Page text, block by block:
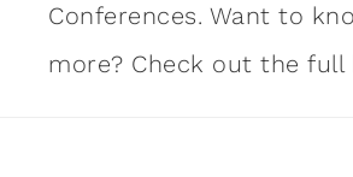
Conferences. Want to
more? Check out the full